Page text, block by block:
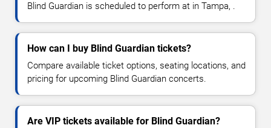
Blind Guardian is scheduled to perform at in Tampa, .
How can I buy Blind Guardian tickets?
Compare available ticket options, seating locations, and
pricing for upcoming Blind Guardian concerts.
Are VIP tickets available for Blind Guardian?